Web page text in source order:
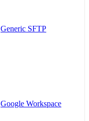
Generic SFTP
Google Workspace